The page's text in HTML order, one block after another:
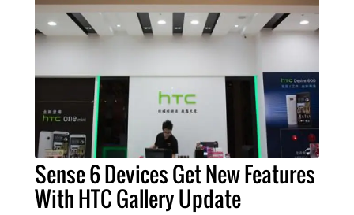
Sense 6 Devices Get New Features
With HTC Gallery Update